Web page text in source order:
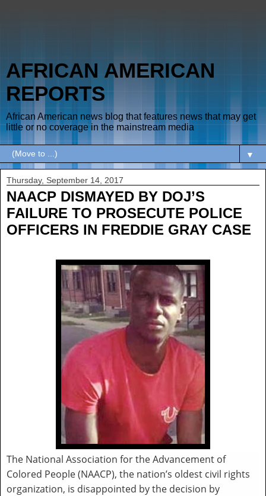
AFRICAN AMERICAN
REPORTS
African American news blog that features news that may get
little or no coverage in the mainstream media
▼
Thursday, September 14, 2017
NAACP DISMAYED BY DOJ’S
FAILURE TO PROSECUTE POLICE
OFFICERS IN FREDDIE GRAY CASE
The National Association for the Advancement of
Colored People (NAACP), the nation’s oldest civil rights
organization, is disappointed by the decision by